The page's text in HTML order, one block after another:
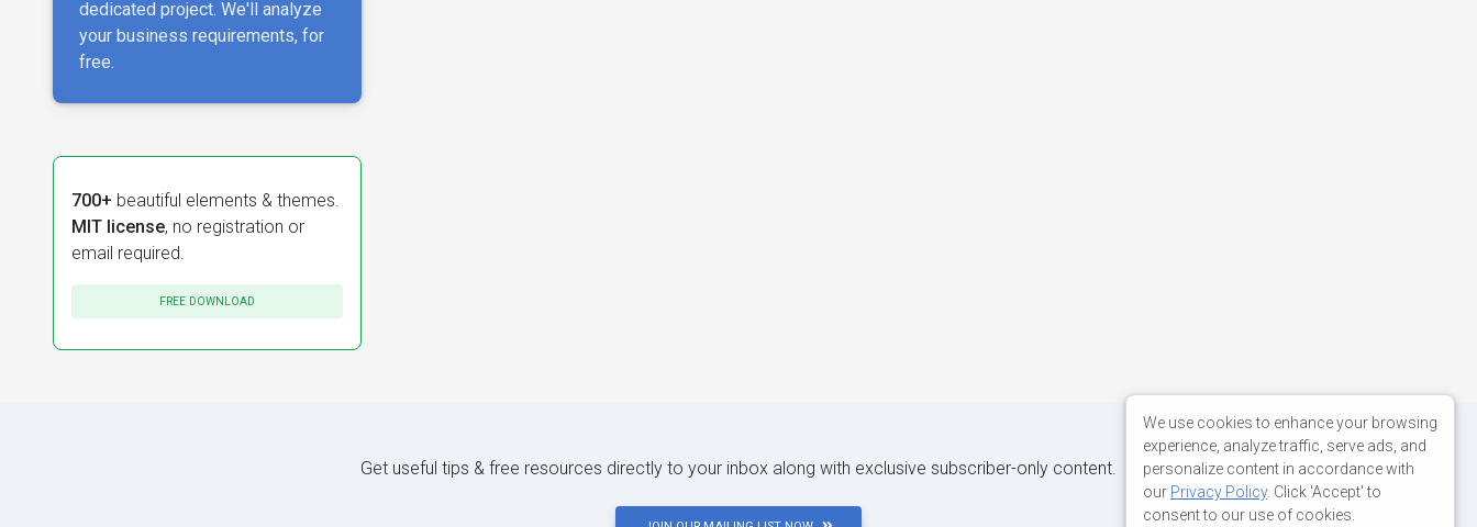
dedicated project. We'll analyze
your business requirements, for
free.
700+ beautiful elements & themes.
MIT license, no registration or
email required.
FREE DOWNLOAD
Get useful tips & free resources directly to your inbox along with exclusive subscriber-only content.
We use cookies to enhance your browsing
experience, analyze traffic, serve ads, and
personalize content in accordance with
our Privacy Policy. Click 'Accept' to
consent to our use of cookies.